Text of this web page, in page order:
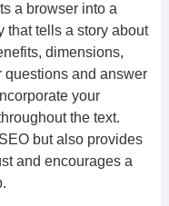
a browser into a
that tells a story about
dimensions,
questions and answer
your
the text.
but also provides
and encourages a